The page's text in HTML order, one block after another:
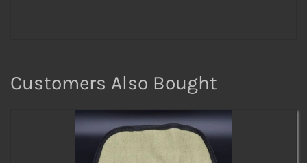
Customers Also Bought